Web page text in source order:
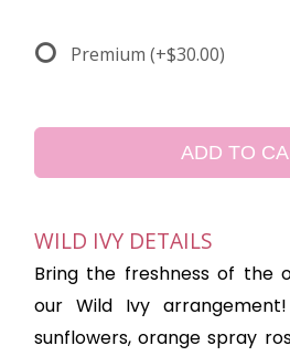
Premium (+$30.00)
ADD TO
WILD IVY DETAILS
Bring the freshness of the
our Wild Ivy
sunflowers, orange spray